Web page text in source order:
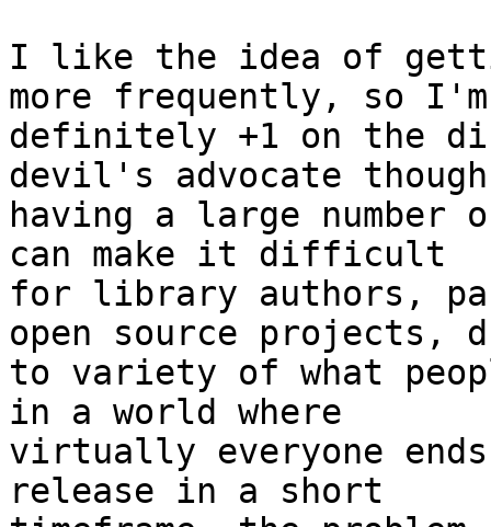
I like the idea of
more frequently, so I'm
definitely +1 on the
devil's advocate
having a large number
can make it difficult
for library authors,
open source projects,
to variety of what
in a world where
virtually everyone
release in a short